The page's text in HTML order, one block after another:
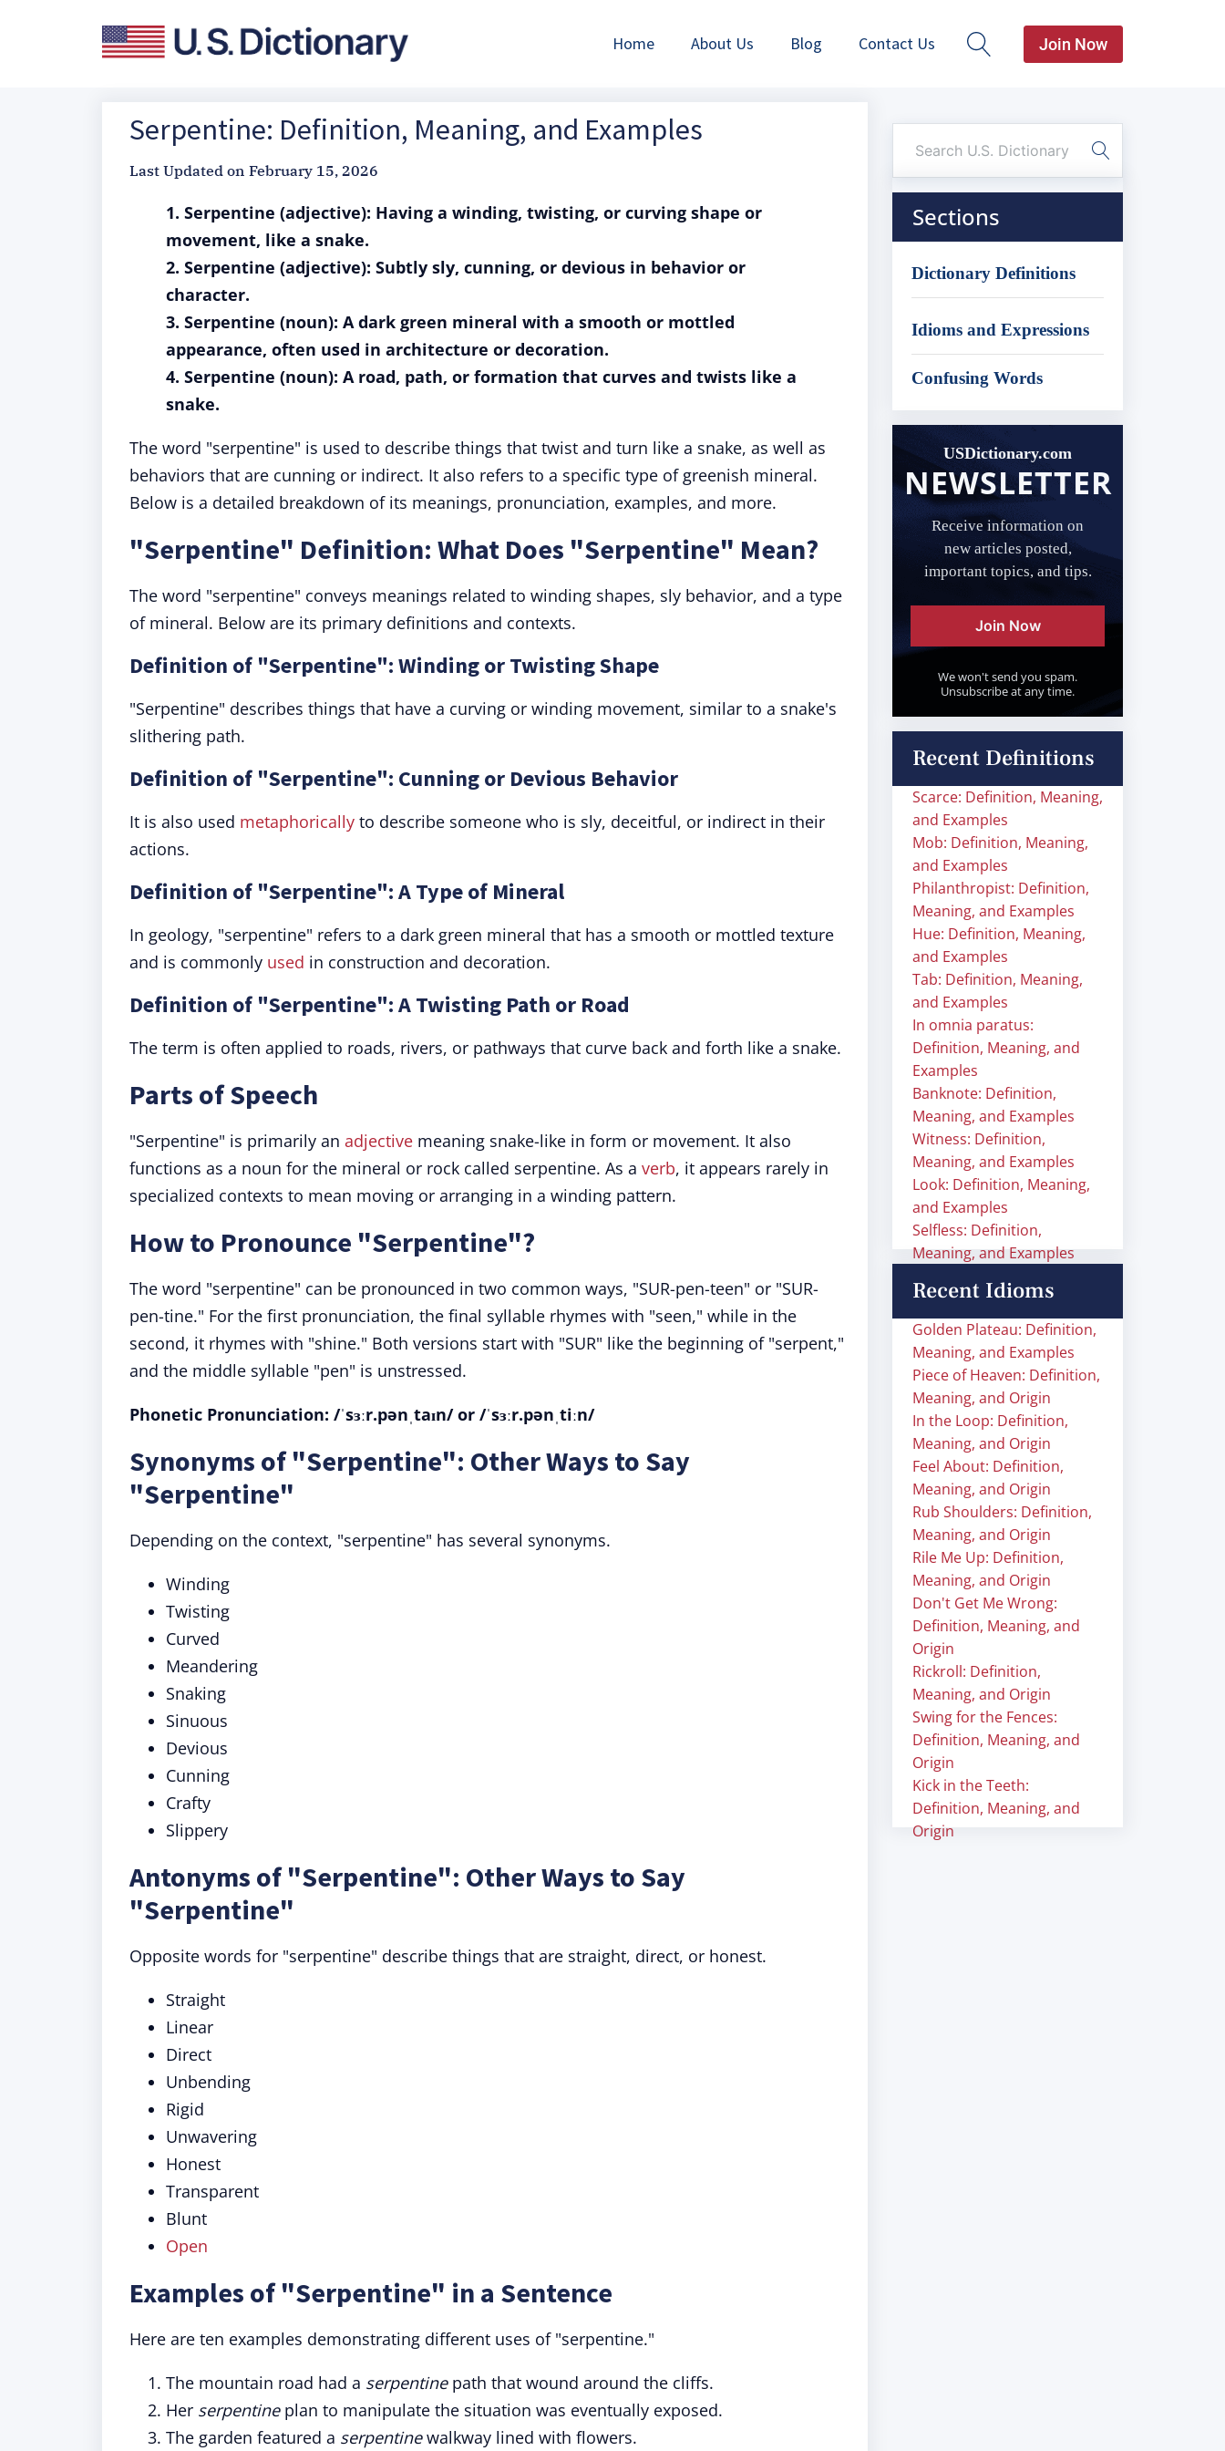
Home About Us Blog Contact Us Join Now
Serpentine: Definition, Meaning, and Examples
Last Updated on February 15, 2026
1. Serpentine (adjective): Having a winding, twisting, or curving shape or
movement, like a snake.
2. Serpentine (adjective): Subtly sly, cunning, or devious in behavior or
character.
3. Serpentine (noun): A dark green mineral with a smooth or mottled
appearance, often used in architecture or decoration.
4. Serpentine (noun): A road, path, or formation that curves and twists like a
snake.
The word "serpentine" is used to describe things that twist and turn like a snake, as well as
behaviors that are cunning or indirect. It also refers to a specific type of greenish mineral.
Below is a detailed breakdown of its meanings, pronunciation, examples, and more.
"Serpentine" Definition: What Does "Serpentine" Mean?
The word "serpentine" conveys meanings related to winding shapes, sly behavior, and a type
of mineral. Below are its primary definitions and contexts.
Definition of "Serpentine": Winding or Twisting Shape
"Serpentine" describes things that have a curving or winding movement, similar to a snake's
slithering path.
Definition of "Serpentine": Cunning or Devious Behavior
It is also used metaphorically to describe someone who is sly, deceitful, or indirect in their
actions.
Definition of "Serpentine": A Type of Mineral
In geology, "serpentine" refers to a dark green mineral that has a smooth or mottled texture
and is commonly used in construction and decoration.
Definition of "Serpentine": A Twisting Path or Road
The term is often applied to roads, rivers, or pathways that curve back and forth like a snake.
Parts of Speech
"Serpentine" is primarily an adjective meaning snake-like in form or movement. It also
functions as a noun for the mineral or rock called serpentine. As a verb, it appears rarely in
specialized contexts to mean moving or arranging in a winding pattern.
How to Pronounce "Serpentine"?
The word "serpentine" can be pronounced in two common ways, "SUR-pen-teen" or "SUR-
pen-tine." For the first pronunciation, the final syllable rhymes with "seen," while in the
second, it rhymes with "shine." Both versions start with "SUR" like the beginning of "serpent,"
and the middle syllable "pen" is unstressed.
Phonetic Pronunciation: /ˈsɜːr.pənˌtaɪn/ or /ˈsɜːr.pənˌtiːn/
Synonyms of "Serpentine": Other Ways to Say
"Serpentine"
Depending on the context, "serpentine" has several synonyms.
Winding
Twisting
Curved
Meandering
Snaking
Sinuous
Devious
Cunning
Crafty
Slippery
Antonyms of "Serpentine": Other Ways to Say
"Serpentine"
Opposite words for "serpentine" describe things that are straight, direct, or honest.
Straight
Linear
Direct
Unbending
Rigid
Unwavering
Honest
Transparent
Blunt
Open
Examples of "Serpentine" in a Sentence
Here are ten examples demonstrating different uses of "serpentine."
The mountain road had a serpentinepath that wound around the cliffs.
Her serpentineplan to manipulate the situation was eventually exposed.
The garden featured a serpentinewalkway lined with flowers.
Sections
Dictionary Definitions
Idioms and Expressions
Confusing Words
USDictionary.com
NEWSLETTER
Receive information on
new articles posted,
important topics, and tips.
Join Now
We won't send you spam.
Unsubscribe at any time.
Recent Definitions
Scarce: Definition, Meaning,
and Examples
Mob: Definition, Meaning,
and Examples
Philanthropist: Definition,
Meaning, and Examples
Hue: Definition, Meaning,
and Examples
Tab: Definition, Meaning,
and Examples
In omnia paratus:
Definition, Meaning, and
Examples
Banknote: Definition,
Meaning, and Examples
Witness: Definition,
Meaning, and Examples
Look: Definition, Meaning,
and Examples
Selfless: Definition,
Meaning, and Examples
Recent Idioms
Golden Plateau: Definition,
Meaning, and Examples
Piece of Heaven: Definition,
Meaning, and Origin
In the Loop: Definition,
Meaning, and Origin
Feel About: Definition,
Meaning, and Origin
Rub Shoulders: Definition,
Meaning, and Origin
Rile Me Up: Definition,
Meaning, and Origin
Don't Get Me Wrong:
Definition, Meaning, and
Origin
Rickroll: Definition,
Meaning, and Origin
Swing for the Fences:
Definition, Meaning, and
Origin
Kick in the Teeth:
Definition, Meaning, and
Origin